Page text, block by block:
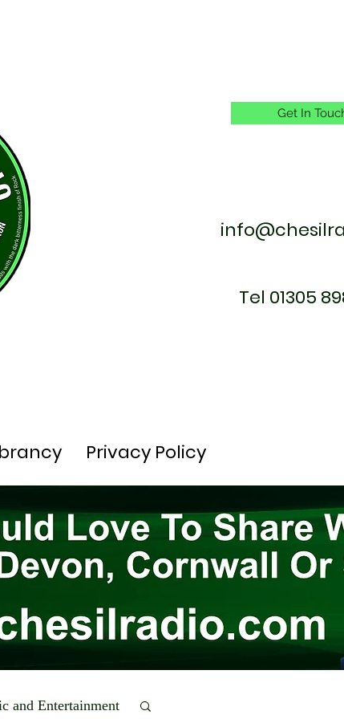
Privacy Policy
Get In
Tel 01305
and Entertainment